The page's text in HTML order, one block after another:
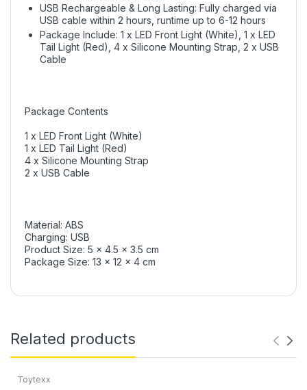
USB Rechargeable & Long Lasting: Fully charged via
USB cable within 2 hours, runtime up to 6-12 hours
Package Include: 1 x LED Front Light (White), 1 x LED
Tail Light (Red), 4 x Silicone Mounting Strap, 2 x USB
Cable
Package Contents
1 x LED Front Light (White)
1 x LED Tail Light (Red)
4 x Silicone Mounting Strap
2 x USB Cable
Material: ABS
Charging: USB
Product Size: 5 x 4.5 x 3.5 cm
Package Size: 13 x 12 x 4 cm
Related products
Toytexx